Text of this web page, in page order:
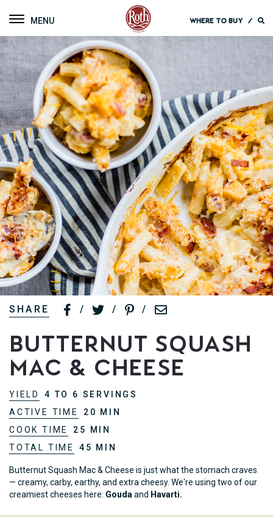
Toggle navigation WHERE TO BUY/
SHARE / / /
Butternut Squash
Mac & Cheese
YIELD
4 TO 6 SERVINGS
ACTIVE TIME
20 MIN
COOK TIME
25 MIN
TOTAL TIME
45 MIN
Butternut Squash Mac & Cheese is just what the stomach craves
— creamy, carby, earthy, and extra cheesy. We're using two of our
creamiest cheeses here: Goudaand Havarti.